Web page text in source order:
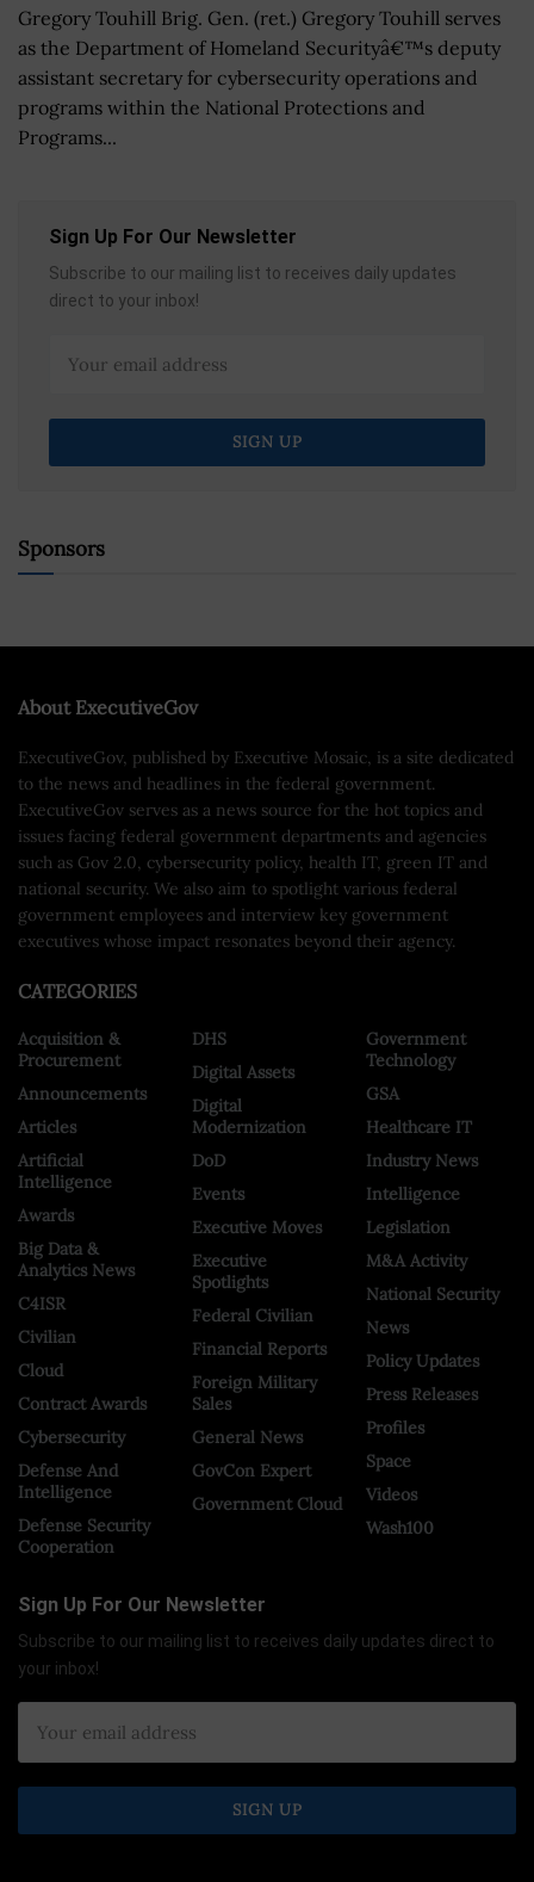
Gregory Touhill Brig. Gen. (ret.) Gregory Touhill serves
as the Department of Homeland Securityâ€™s deputy
assistant secretary for cybersecurity operations and
programs within the National Protections and
Programs...
Sign Up For Our Newsletter
Subscribe to our mailing list to receives daily updates
direct to your inbox!
Sponsors
About ExecutiveGov
ExecutiveGov, published by Executive Mosaic, is a site dedicated
to the news and headlines in the federal government.
ExecutiveGov serves as a news source for the hot topics and
issues facing federal government departments and agencies
such as Gov 2.0, cybersecurity policy, health IT, green IT and
national security. We also aim to spotlight various federal
government employees and interview key government
executives whose impact resonates beyond their agency.
CATEGORIES
Acquisition &
Procurement
Announcements
Articles
Artificial
Intelligence
Awards
Big Data &
Analytics News
C4ISR
Civilian
Cloud
Contract Awards
Cybersecurity
Defense And
Intelligence
Defense Security
Cooperation
DHS
Digital Assets
Digital
Modernization
DoD
Events
Executive Moves
Executive
Spotlights
Federal Civilian
Financial Reports
Foreign Military
Sales
General News
GovCon Expert
Government Cloud
Government
Technology
GSA
Healthcare IT
Industry News
Intelligence
Legislation
M&A Activity
National Security
News
Policy Updates
Press Releases
Profiles
Space
Videos
Wash100
Sign Up For Our Newsletter
Subscribe to our mailing list to receives daily updates direct to
your inbox!